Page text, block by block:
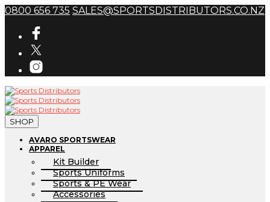
0800 656 735 SALES@SPORTSDISTRIBUTORS.CO.NZ
SHOP
AVARO SPORTSWEAR
APPAREL
Kit Builder
Sports Uniforms
Sports & PE Wear
Accessories